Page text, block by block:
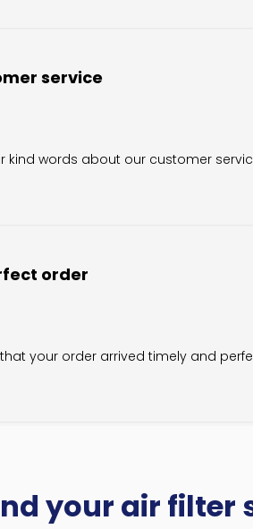
service
by Filter King Support on Sat Sep 06
kind words about our customer
order
by Filter King Support on Sat Jun 28
your order arrived timely and
your air filter